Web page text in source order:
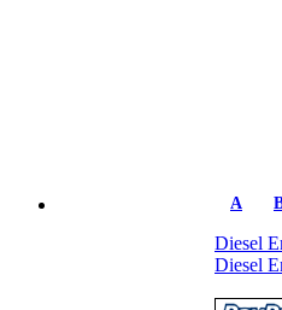
A
Diesel
Diesel